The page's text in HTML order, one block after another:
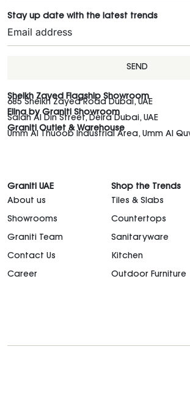
Stay up date with the latest trends
SEND
Sheikh Zayed Flagship Showroom
685 Sheikh Zayed Road Dubai, UAE
Elina by Graniti Showroom
Salah Al Din Street, Deira Dubai, UAE
Graniti Outlet & Warehouse
Umm Al Thuoob Industrial Area, Umm Al
Graniti UAE
About us
Showrooms
Graniti Team
Contact Us
Career
Shop the Trends
Tiles & Slabs
Countertops
Sanitaryware
Kitchen
Outdoor Furniture